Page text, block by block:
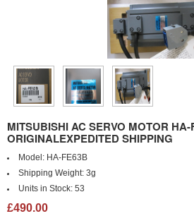
MITSUBISHI AC SERVO MOTOR
ORIGINALEXPEDITED SHIPPING
Model: HA-FE63B
Shipping Weight: 3g
Units in Stock: 53
£490.00